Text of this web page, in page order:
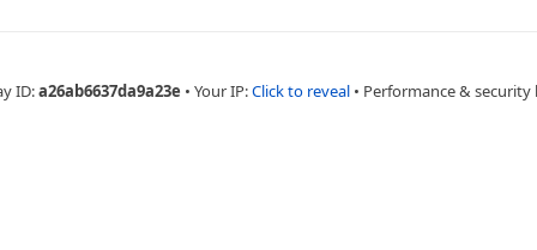
ID:a26ab6637da9a23e • Your IP:Click to reveal • Performance & security